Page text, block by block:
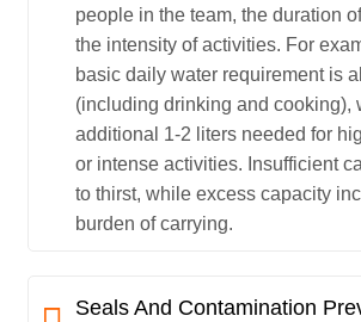
people in the team, the duration
the intensity of activities. For
basic daily water requirement is
(including drinking and cooking),
additional 1-2 liters needed for
or intense activities. Insufficient
to thirst, while excess capacity
burden of carrying.
Seals And Contamination